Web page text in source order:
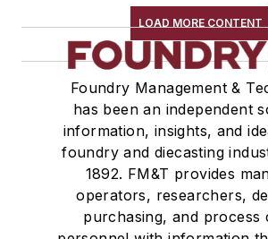
LOAD MORE CONTENT
Foundry Management &
has been an independent
information, insights, and
foundry and diecasting
1892. FM&T provides
operators, researchers,
purchasing, and process